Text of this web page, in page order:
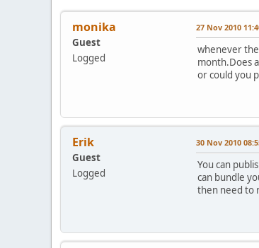
monika
Guest
Logged
27 Nov 2010
whenever
month.Does
or could you
Erik
Guest
Logged
30 Nov 2010
You can
can bundle
then need to